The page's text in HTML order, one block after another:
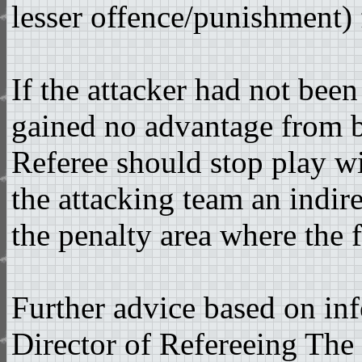
lesser offence/
If the attacker had not
gained no advantage
Referee should stop play
the attacking team an
the penalty area where
Further advice based on
Director of Refereeing